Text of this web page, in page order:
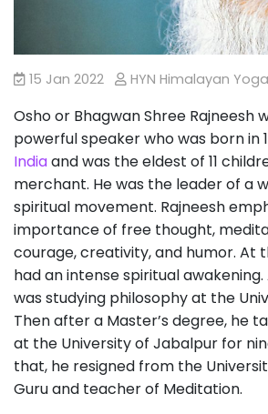
15 Jan 2022 HYN Himalayan
Osho or Bhagwan Shree Rajneesh
powerful speaker who was born in
Indiaand was the eldest of 11
merchant. He was the leader of a
spiritual movement. Rajneesh
importance of free thought,
courage, creativity, and humor. At
had an intense spiritual
was studying philosophy at the
Then after a Master’s degree, he
at the University of Jabalpur for
that, he resigned from the
Guru and teacher of Meditation.